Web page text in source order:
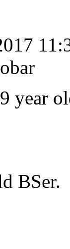
year
BSer.